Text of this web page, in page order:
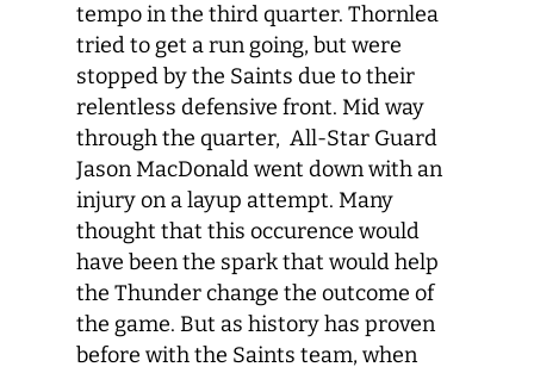
tempo in the third quarter. Thornlea
tried to get a run going, but were
stopped by the Saints due to their
relentless defensive front. Mid way
through the quarter, All-Star Guard
Jason MacDonald went down with an
injury on a layup attempt. Many
thought that this occurence would
have been the spark that would help
the Thunder change the outcome of
the game. But as history has proven
before with the Saints team, when